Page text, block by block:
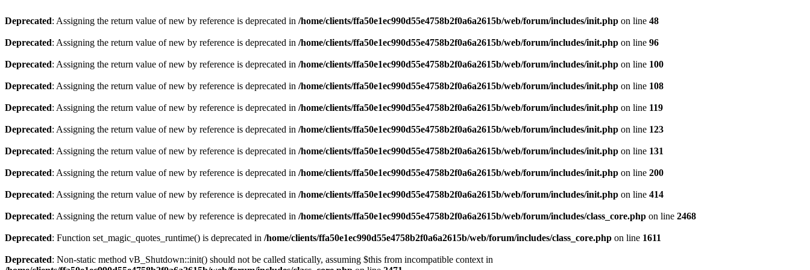
Deprecated: Assigning the return value of new by reference is deprecated in /home/clients/ffa50e1ec990d55e4758b2f0a6a2615b/web/forum/includes/init.php on line 48
Deprecated: Assigning the return value of new by reference is deprecated in /home/clients/ffa50e1ec990d55e4758b2f0a6a2615b/web/forum/includes/init.php on line 96
Deprecated: Assigning the return value of new by reference is deprecated in /home/clients/ffa50e1ec990d55e4758b2f0a6a2615b/web/forum/includes/init.php on line 100
Deprecated: Assigning the return value of new by reference is deprecated in /home/clients/ffa50e1ec990d55e4758b2f0a6a2615b/web/forum/includes/init.php on line 108
Deprecated: Assigning the return value of new by reference is deprecated in /home/clients/ffa50e1ec990d55e4758b2f0a6a2615b/web/forum/includes/init.php on line 119
Deprecated: Assigning the return value of new by reference is deprecated in /home/clients/ffa50e1ec990d55e4758b2f0a6a2615b/web/forum/includes/init.php on line 123
Deprecated: Assigning the return value of new by reference is deprecated in /home/clients/ffa50e1ec990d55e4758b2f0a6a2615b/web/forum/includes/init.php on line 131
Deprecated: Assigning the return value of new by reference is deprecated in /home/clients/ffa50e1ec990d55e4758b2f0a6a2615b/web/forum/includes/init.php on line 200
Deprecated: Assigning the return value of new by reference is deprecated in /home/clients/ffa50e1ec990d55e4758b2f0a6a2615b/web/forum/includes/init.php on line 414
Deprecated: Assigning the return value of new by reference is deprecated in /home/clients/ffa50e1ec990d55e4758b2f0a6a2615b/web/forum/includes/class_core.php on line 2468
Deprecated: Function set_magic_quotes_runtime() is deprecated in /home/clients/ffa50e1ec990d55e4758b2f0a6a2615b/web/forum/includes/class_core.php on line 1611
Deprecated: Non-static method vB_Shutdown::init() should not be called statically, assuming $this from incompatible context in